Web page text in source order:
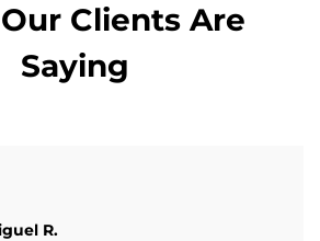
Clients Are
Saying
R.